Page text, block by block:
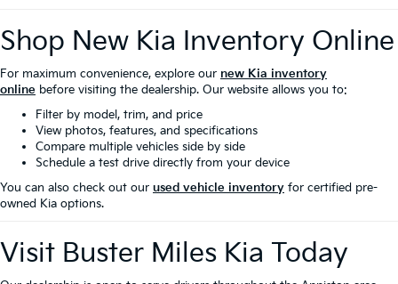
Shop New Kia Inventory Online
For maximum convenience, explore our new Kia inventory
online before visiting the dealership. Our website allows you to:
Filter by model, trim, and price
View photos, features, and specifications
Compare multiple vehicles side by side
Schedule a test drive directly from your device
You can also check out our used vehicle inventory for certified pre-
owned Kia options.
Visit Buster Miles Kia Today